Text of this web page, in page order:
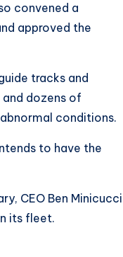
convened a
approved the
tracks and
dozens of
conditions.
to have the
CEO Ben Minicucci
its fleet.